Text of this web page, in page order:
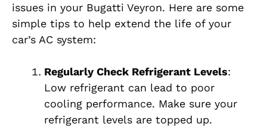
issues in your Bugatti Veyron. Here are some
simple tips to help extend the life of your
car’s AC system:
Regularly Check Refrigerant Levels:
Low refrigerant can lead to poor
cooling performance. Make sure your
refrigerant levels are topped up.